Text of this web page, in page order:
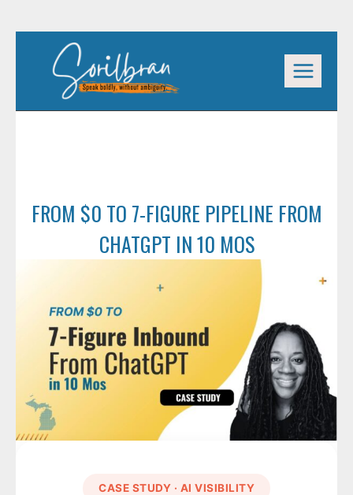
content
FROM $0 TO 7-FIGURE PIPELINE FROM
CHATGPT IN 10 MOS
CASE STUDY · AI VISIBILITY